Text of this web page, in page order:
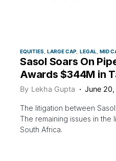
EQUITIES LARGE CAP LEGAL MID
Sasol Soars On
Awards $344M in
By Lekha Gupta June
The litigation between
The remaining issues in the
South Africa.